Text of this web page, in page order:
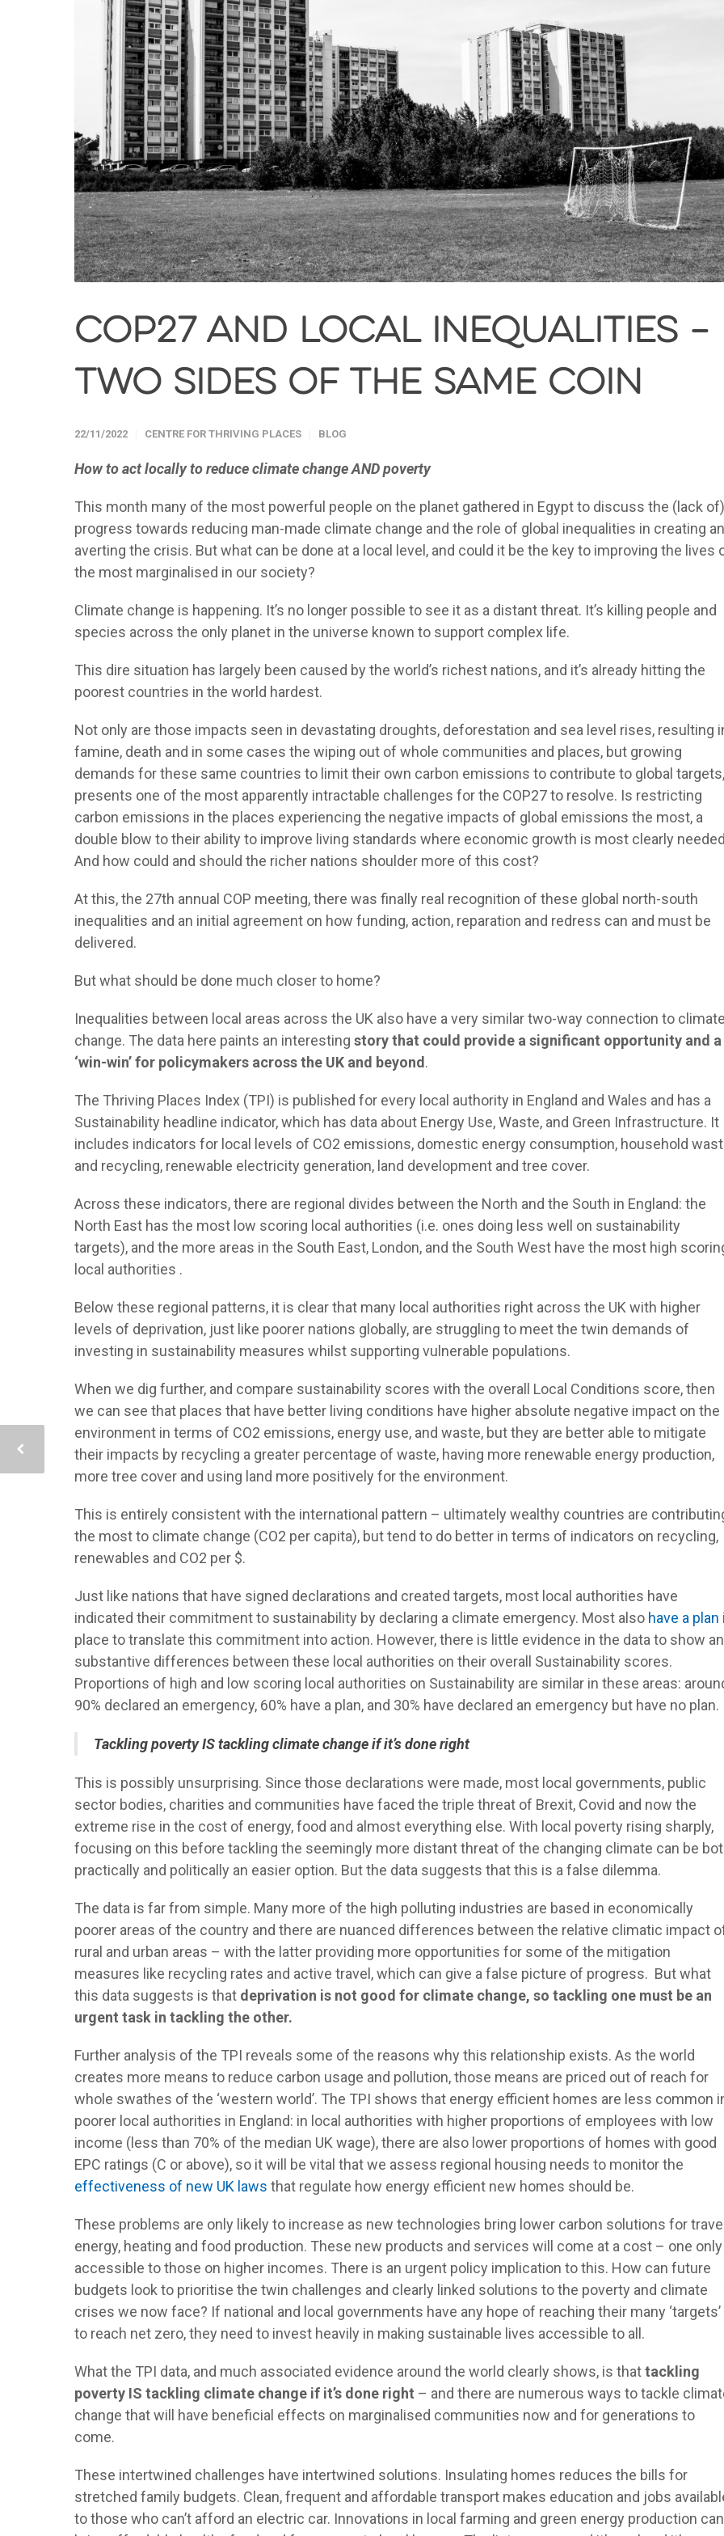
COP27 and local inequalities –
two sides of the same coin
22/11/2022 CENTRE FOR THRIVING PLACES BLOG
How to act locally to reduce climate change AND poverty
This month many of the most powerful people on the planet gathered in Egypt to discuss the (lack of)
progress towards reducing man-made climate change and the role of global inequalities in creating
averting the crisis. But what can be done at a local level, and could it be the key to improving the lives
the most marginalised in our society?
Climate change is happening. It’s no longer possible to see it as a distant threat. It’s killing people and
species across the only planet in the universe known to support complex life.
This dire situation has largely been caused by the world’s richest nations, and it’s already hitting the
poorest countries in the world hardest.
Not only are those impacts seen in devastating droughts, deforestation and sea level rises, resulting
famine, death and in some cases the wiping out of whole communities and places, but growing
demands for these same countries to limit their own carbon emissions to contribute to global targets,
presents one of the most apparently intractable challenges for the COP27 to resolve. Is restricting
carbon emissions in the places experiencing the negative impacts of global emissions the most, a
double blow to their ability to improve living standards where economic growth is most clearly
And how could and should the richer nations shoulder more of this cost?
At this, the 27th annual COP meeting, there was finally real recognition of these global north-south
inequalities and an initial agreement on how funding, action, reparation and redress can and must be
delivered.
But what should be done much closer to home?
Inequalities between local areas across the UK also have a very similar two-way connection to
change. The data here paints an interesting story that could provide a significant opportunity and a
‘win-win’ for policymakers across the UK and beyond .
The Thriving Places Index (TPI) is published for every local authority in England and Wales and has a
Sustainability headline indicator, which has data about Energy Use, Waste, and Green Infrastructure. It
includes indicators for local levels of CO2 emissions, domestic energy consumption, household
and recycling, renewable electricity generation, land development and tree cover.
Across these indicators, there are regional divides between the North and the South in England: the
North East has the most low scoring local authorities (i.e. ones doing less well on sustainability
targets), and the more areas in the South East, London, and the South West have the most high
local authorities .
Below these regional patterns, it is clear that many local authorities right across the UK with higher
levels of deprivation, just like poorer nations globally, are struggling to meet the twin demands of
investing in sustainability measures whilst supporting vulnerable populations.
When we dig further, and compare sustainability scores with the overall Local Conditions score, then
we can see that places that have better living conditions have higher absolute negative impact on the
environment in terms of CO2 emissions, energy use, and waste, but they are better able to mitigate
their impacts by recycling a greater percentage of waste, having more renewable energy production,
more tree cover and using land more positively for the environment.
This is entirely consistent with the international pattern – ultimately wealthy countries are
the most to climate change (CO2 per capita), but tend to do better in terms of indicators on recycling,
renewables and CO2 per $.
Just like nations that have signed declarations and created targets, most local authorities have
indicated their commitment to sustainability by declaring a climate emergency. Most also have a plan
place to translate this commitment into action. However, there is little evidence in the data to show
substantive differences between these local authorities on their overall Sustainability scores.
Proportions of high and low scoring local authorities on Sustainability are similar in these areas:
90% declared an emergency, 60% have a plan, and 30% have declared an emergency but have no plan.
Tackling poverty IS tackling climate change if it’s done right
This is possibly unsurprising. Since those declarations were made, most local governments, public
sector bodies, charities and communities have faced the triple threat of Brexit, Covid and now the
extreme rise in the cost of energy, food and almost everything else. With local poverty rising sharply,
focusing on this before tackling the seemingly more distant threat of the changing climate can be
practically and politically an easier option. But the data suggests that this is a false dilemma.
The data is far from simple. Many more of the high polluting industries are based in economically
poorer areas of the country and there are nuanced differences between the relative climatic impact
rural and urban areas – with the latter providing more opportunities for some of the mitigation
measures like recycling rates and active travel, which can give a false picture of progress. But what
this data suggests is that deprivation is not good for climate change, so tackling one must be an
urgent task in tackling the other.
Further analysis of the TPI reveals some of the reasons why this relationship exists. As the world
creates more means to reduce carbon usage and pollution, those means are priced out of reach for
whole swathes of the ‘western world’. The TPI shows that energy efficient homes are less common
poorer local authorities in England: in local authorities with higher proportions of employees with low
income (less than 70% of the median UK wage), there are also lower proportions of homes with good
EPC ratings (C or above), so it will be vital that we assess regional housing needs to monitor the
effectiveness of new UK laws that regulate how energy efficient new homes should be.
These problems are only likely to increase as new technologies bring lower carbon solutions for
energy, heating and food production. These new products and services will come at a cost – one only
accessible to those on higher incomes. There is an urgent policy implication to this. How can future
budgets look to prioritise the twin challenges and clearly linked solutions to the poverty and climate
crises we now face? If national and local governments have any hope of reaching their many ‘targets’
to reach net zero, they need to invest heavily in making sustainable lives accessible to all.
What the TPI data, and much associated evidence around the world clearly shows, is thattackling
poverty IS tackling climate change if it’s done right – and there are numerous ways to tackle
change that will have beneficial effects on marginalised communities now and for generations to
come.
These intertwined challenges have intertwined solutions. Insulating homes reduces the bills for
stretched family budgets. Clean, frequent and affordable transport makes education and jobs
to those who can’t afford an electric car. Innovations in local farming and green energy production can